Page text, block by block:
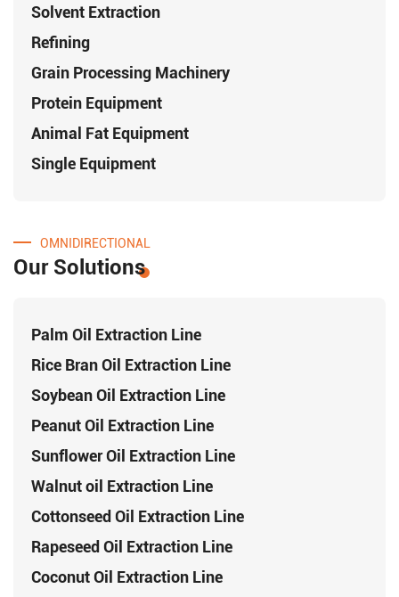
Solvent Extraction
Refining
Grain Processing Machinery
Protein Equipment
Animal Fat Equipment
Single Equipment
OMNIDIRECTIONAL
Our Solutions
Palm Oil Extraction Line
Rice Bran Oil Extraction Line
Soybean Oil Extraction Line
Peanut Oil Extraction Line
Sunflower Oil Extraction Line
Walnut oil Extraction Line
Cottonseed Oil Extraction Line
Rapeseed Oil Extraction Line
Coconut Oil Extraction Line